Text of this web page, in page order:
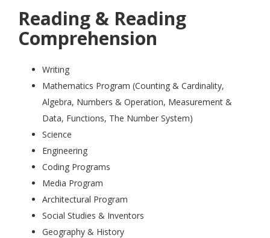
Reading & Reading
Comprehension
Writing
Mathematics Program (Counting & Cardinality,
Algebra, Numbers & Operation, Measurement &
Data, Functions, The Number System)
Science
Engineering
Coding Programs
Media Program
Architectural Program
Social Studies & Inventors
Geography & History